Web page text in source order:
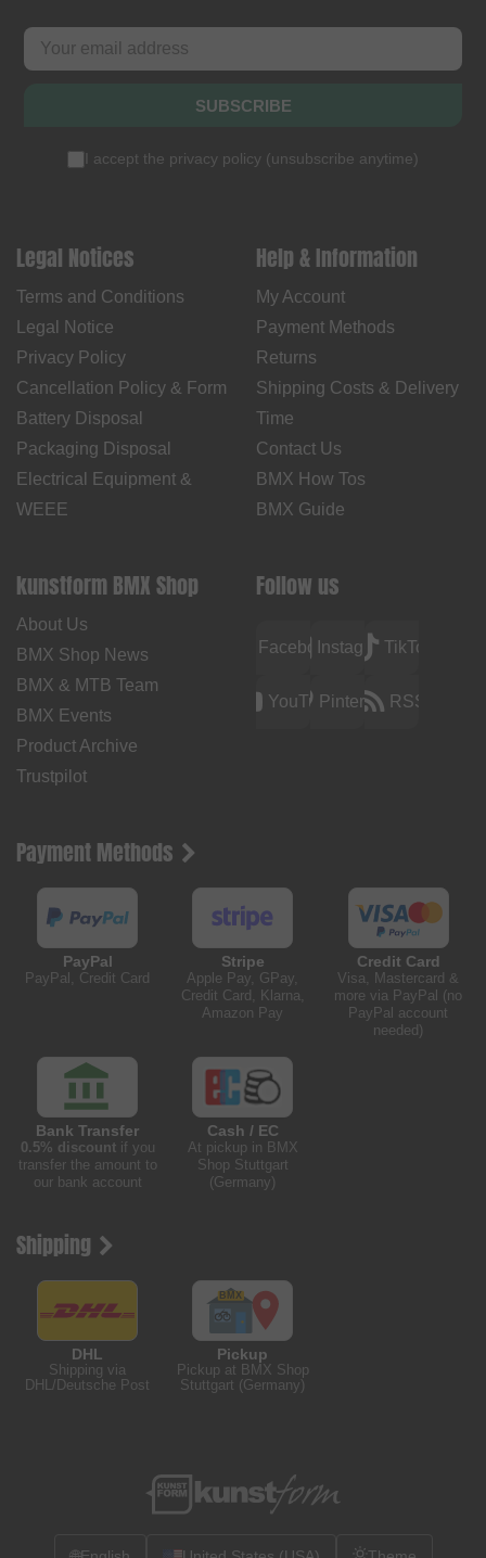
SUBSCRIBE
I accept the privacy policy (unsubscribe anytime)
Legal Notices
Terms and Conditions
Legal Notice
Privacy Policy
Cancellation Policy & Form
Battery Disposal
Packaging Disposal
Electrical Equipment &
WEEE
Help & Information
My Account
Payment Methods
Returns
Shipping Costs & Delivery
Time
Contact Us
BMX How Tos
BMX Guide
kunstform BMX Shop
About Us
BMX Shop News
BMX & MTB Team
BMX Events
Product Archive
Trustpilot
Follow us
FacebookInstagramTikTok
YouTubePinterest RSS
Payment Methods
PayPal
PayPal, Credit Card
Stripe
Apple Pay, GPay,
Credit Card, Klarna,
Amazon Pay
Credit Card
Visa, Mastercard &
more via PayPal (no
PayPal account
needed)
Bank Transfer
0.5% discountif you
transfer the amount to
our bank account
Cash / EC
At pickup in BMX
Shop Stuttgart
(Germany)
Shipping
DHL
Shipping via
DHL/Deutsche Post
Pickup
Pickup at BMX Shop
Stuttgart (Germany)